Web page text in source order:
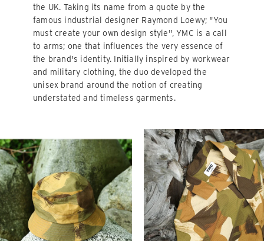
the UK. Taking its name from a quote by the
famous industrial designer Raymond Loewy; "You
must create your own design style", YMC is a call
to arms; one that influences the very essence of
the brand's identity. Initially inspired by workwear
and military clothing, the duo developed the
unisex brand around the notion of creating
understated and timeless garments.